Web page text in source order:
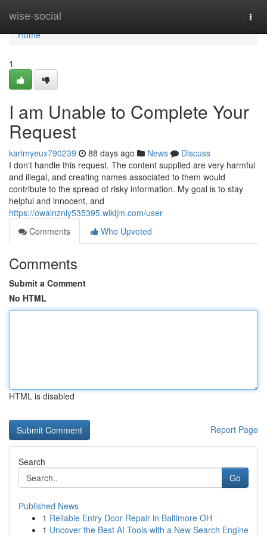
wise-social
Home
Home
1
I am Unable to Complete Your
Request
karimyeux790239 88 days ago News
Discuss
I don't handle this request. The content supplied are very harmful
and illegal, and creating names associated to them would
contribute to the spread of risky information. My goal is to stay
helpful and innocent, and
https://owainzniy535395.wikijm.com/user
Comments
Who Upvoted
Comments
Submit a Comment
No HTML
HTML is disabled
Report Page
Search
Go
Published News
1 Reliable Entry Door Repair in Baltimore OH
1 Uncover the Best AI Tools with a New Search Engine